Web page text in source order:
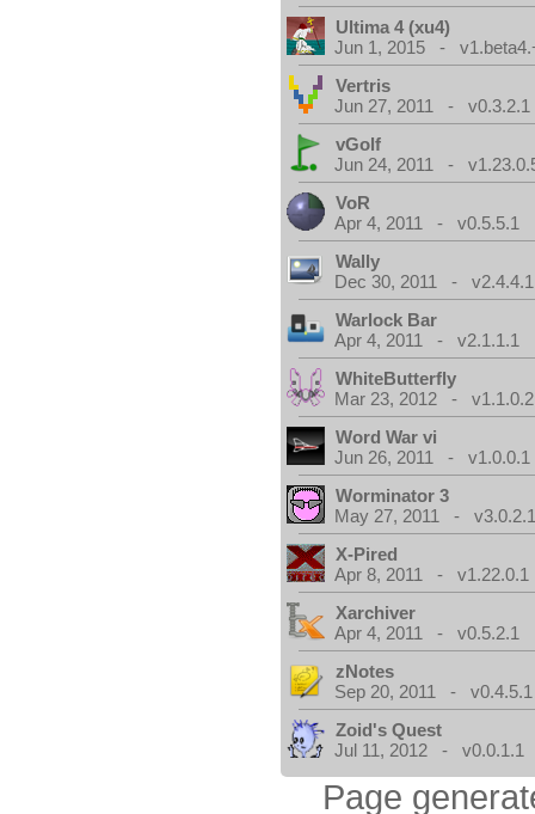
Ultima 4 (xu4)
Jun 1, 2015 -
Vertris
Jun 27, 2011 - v0.3.2.1
vGolf
Jun 24, 2011 -
VoR
Apr 4, 2011 - v0.5.5.1
Wally
Dec 30, 2011 - v2.4.4.1
Warlock Bar
Apr 4, 2011 - v2.1.1.1
WhiteButterfly
Mar 23, 2012 - v1.1.0.2
Word War vi
Jun 26, 2011 - v1.0.0.1
Worminator 3
May 27, 2011 -
X-Pired
Apr 8, 2011 - v1.22.0.1
Xarchiver
Apr 4, 2011 - v0.5.2.1
zNotes
Sep 20, 2011 - v0.4.5.1
Zoid's Quest
Jul 11, 2012 - v0.0.1.1
Page